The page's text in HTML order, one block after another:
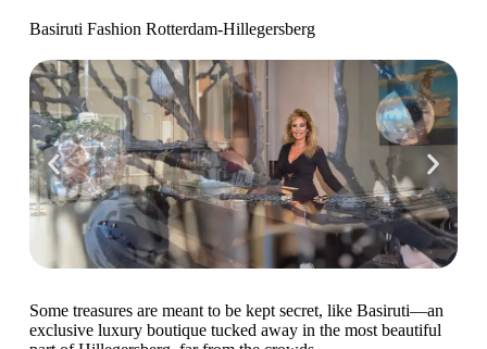
n
Basiruti Fashion Rotterdam-Hillegersberg
Some treasures are meant to be kept secret, like Basiruti—an
exclusive luxury boutique tucked away in the most beautiful